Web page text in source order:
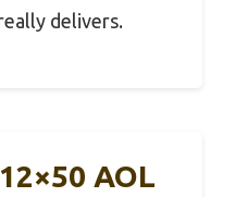
delivers.
AOL